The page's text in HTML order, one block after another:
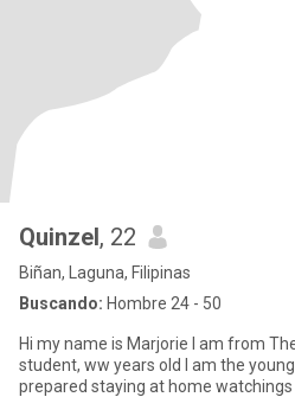
Quinzel, 22
Biñan, Laguna, Filipinas
Buscando: Hombre 24 - 50
Hi my name is Marjorie I am from
student, ww years old I am the youngest. I’m not a party
prepared staying at home